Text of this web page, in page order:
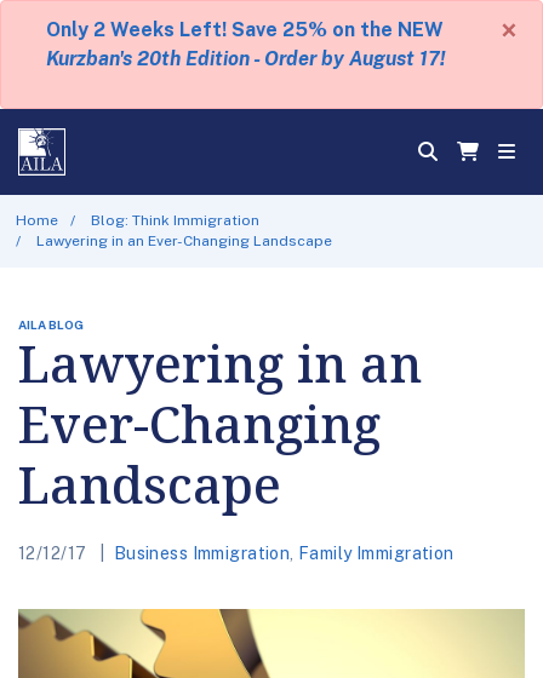
Only 2 Weeks Left! Save 25% on the NEW
Kurzban's 20th Edition - Order by August 17!
×
Home
Blog: Think Immigration
Lawyering in an Ever-Changing Landscape
AILA BLOG
Lawyering in an
Ever-Changing
Landscape
12/12/17 Business Immigration Family Immigration